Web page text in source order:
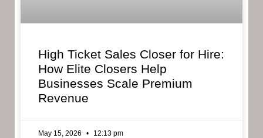
High Ticket Sales Closer for Hire:
How Elite Closers Help
Businesses Scale Premium
Revenue
May 15, 2026 12:13 pm